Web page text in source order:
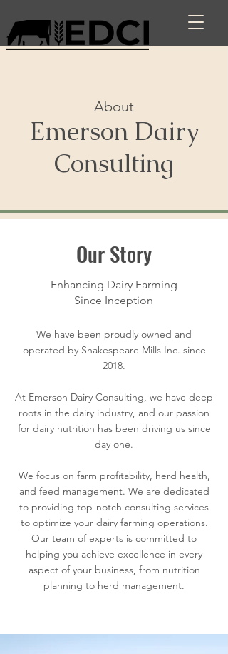
About
Emerson Dairy
Consulting
Our Story
Enhancing Dairy Farming
Since Inception
We have been proudly owned and
operated by Shakespeare Mills Inc. since
2018.
At Emerson Dairy Consulting, we have deep
roots in the dairy industry, and our passion
for dairy nutrition has been driving us since
day one.
We focus on farm profitability, herd health,
and feed management. We are dedicated
to providing top-notch consulting services
to optimize your dairy farming operations.
Our team of experts is committed to
helping you achieve excellence in every
aspect of your business, from nutrition
planning to herd management.